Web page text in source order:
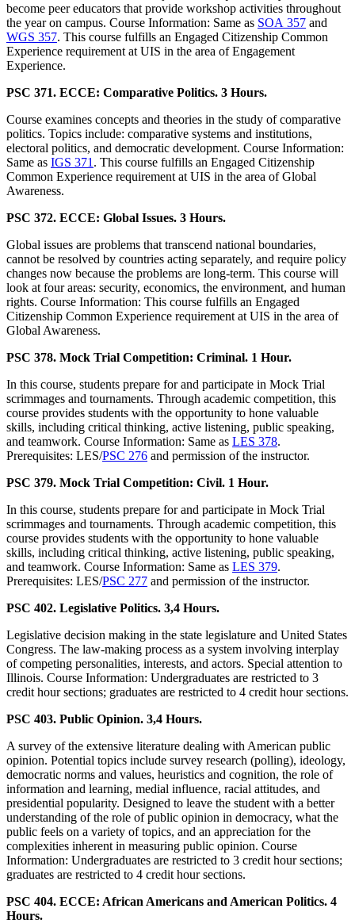
become peer educators that provide workshop activities throughout
the year on campus. Course Information: Same as SOA 357 and
WGS 357. This course fulfills an Engaged Citizenship Common
Experience requirement at UIS in the area of Engagement
Experience.
PSC 371. ECCE: Comparative Politics. 3 Hours.
Course examines concepts and theories in the study of comparative
politics. Topics include: comparative systems and institutions,
electoral politics, and democratic development. Course Information:
Same as IGS 371 . This course fulfills an Engaged Citizenship
Common Experience requirement at UIS in the area of Global
Awareness.
PSC 372. ECCE: Global Issues. 3 Hours.
Global issues are problems that transcend national boundaries,
cannot be resolved by countries acting separately, and require policy
changes now because the problems are long-term. This course will
look at four areas: security, economics, the environment, and human
rights. Course Information: This course fulfills an Engaged
Citizenship Common Experience requirement at UIS in the area of
Global Awareness.
PSC 378. Mock Trial Competition: Criminal. 1 Hour.
In this course, students prepare for and participate in Mock Trial
scrimmages and tournaments. Through academic competition, this
course provides students with the opportunity to hone valuable
skills, including critical thinking, active listening, public speaking,
and teamwork. Course Information: Same as LES 378.
Prerequisites: LES/PSC 276 and permission of the instructor.
PSC 379. Mock Trial Competition: Civil. 1 Hour.
In this course, students prepare for and participate in Mock Trial
scrimmages and tournaments. Through academic competition, this
course provides students with the opportunity to hone valuable
skills, including critical thinking, active listening, public speaking,
and teamwork. Course Information: Same as LES 379.
Prerequisites: LES/PSC 277 and permission of the instructor.
PSC 402. Legislative Politics. 3,4 Hours.
Legislative decision making in the state legislature and United States
Congress. The law-making process as a system involving interplay
of competing personalities, interests, and actors. Special attention to
Illinois. Course Information: Undergraduates are restricted to 3
credit hour sections; graduates are restricted to 4 credit hour sections.
PSC 403. Public Opinion. 3,4 Hours.
A survey of the extensive literature dealing with American public
opinion. Potential topics include survey research (polling), ideology,
democratic norms and values, heuristics and cognition, the role of
information and learning, medial influence, racial attitudes, and
presidential popularity. Designed to leave the student with a better
understanding of the role of public opinion in democracy, what the
public feels on a variety of topics, and an appreciation for the
complexities inherent in measuring public opinion. Course
Information: Undergraduates are restricted to 3 credit hour sections;
graduates are restricted to 4 credit hour sections.
PSC 404. ECCE: African Americans and American Politics. 4
Hours.